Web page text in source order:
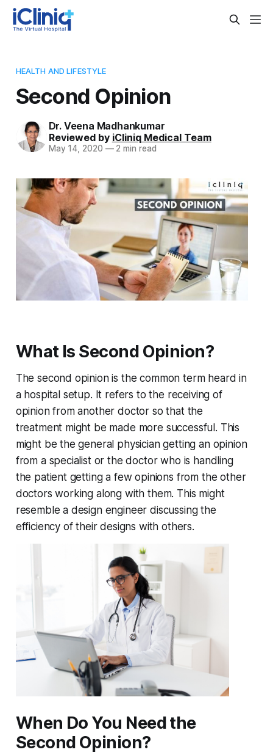
HEALTH AND LIFESTYLE
Second Opinion
Dr. Veena Madhankumar
Reviewed by iCliniq Medical Team
May 14, 2020 —2 min read
What Is Second Opinion?
The second opinion is the common term heard in
a hospital setup. It refers to the receiving of
opinion from another doctor so that the
treatment might be made more successful. This
might be the general physician getting an opinion
from a specialist or the doctor who is handling
the patient getting a few opinions from the other
doctors working along with them. This might
resemble a design engineer discussing the
efficiency of their designs with others.
When Do You Need the
Second Opinion?